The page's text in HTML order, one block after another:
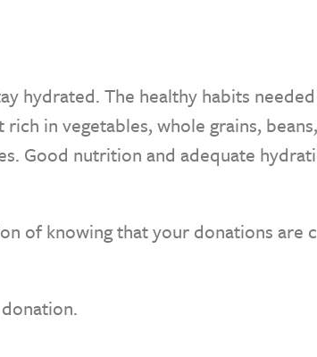
hydrated. The healthy habits
in vegetables, whole grains,
Good nutrition and adequate
of knowing that your donations are